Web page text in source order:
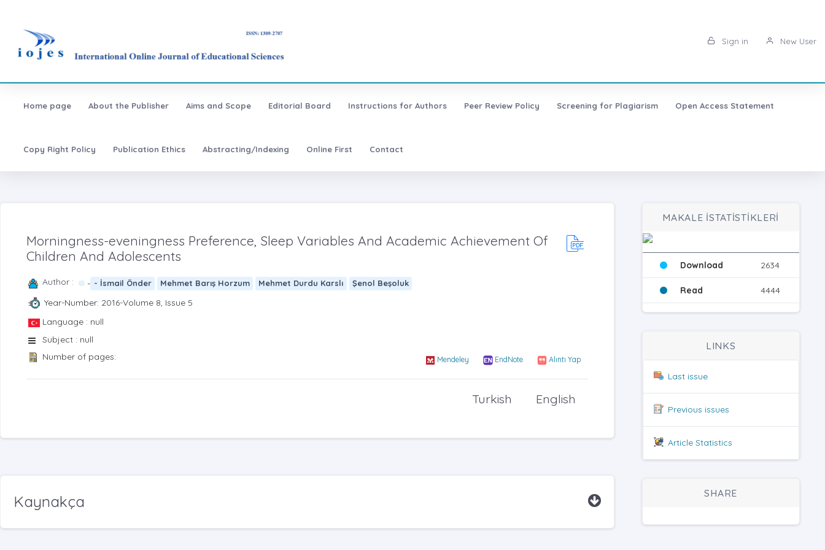
Sign in New User
Home page About the Publisher Aims and Scope Editorial Board Instructions for Authors Peer Review Policy Screening for Plagiarism Open Access Statement
Copy Right Policy Publication Ethics Abstracting/Indexing Online First Contact
Morningness-eveningness Preference, Sleep Variables And Academic Achievement Of
Children And Adolescents
Author : - - İsmail Önder Mehmet Barış Horzum Mehmet Durdu Karslı Şenol Beşoluk
Year-Number: 2016-Volume 8, Issue 5
Language : null
Subject : null
Number of pages:
Mendeley EndNote Alıntı Yap
English
Turkish
Kaynakça
MAKALE İSTATİSTİKLERİ
Download 2634
Read 4444
LINKS
Last issue
Previous issues
Article Statistics
SHARE